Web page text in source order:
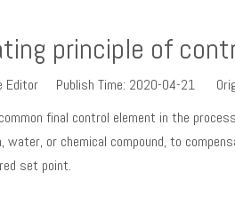
We sincerely welcome friends
principle of
Editor Publish Time: 2020-04-21
final control element in the
water, or chemical compound, to
set point.